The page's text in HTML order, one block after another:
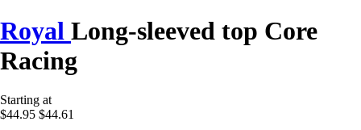
Royal Long-sleeved top Core
Racing
Starting at
$44.95 $44.61